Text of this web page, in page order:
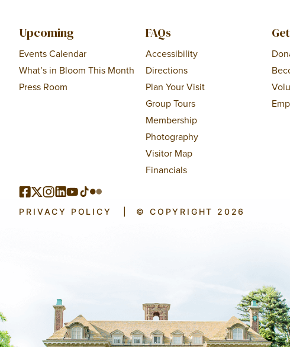
Upcoming
Events Calendar
What’s in Bloom This Month
Press Room
FAQs
Accessibility
Directions
Plan Your Visit
Group Tours
Membership
Photography
Visitor Map
Financials
PRIVACY POLICY © COPYRIGHT 2026